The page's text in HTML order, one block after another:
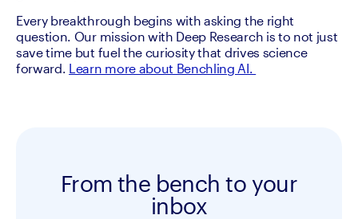
Every breakthrough begins with asking the right
question. Our mission with Deep Research is to not just
save time but fuel the curiosity that drives science
forward. Learn more about Benchling AI.
From the bench to your
inbox